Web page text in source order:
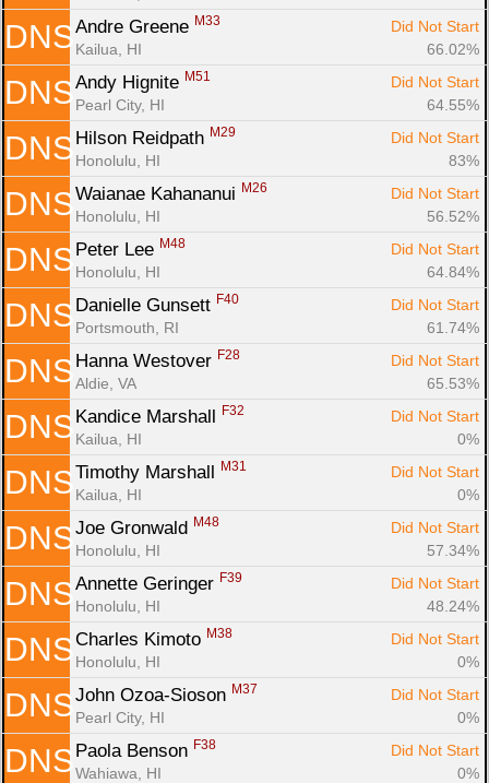
DNS Andre Greene M33
Did Not Start
Kailua, HI
66.02%
DNS Andy Hignite M51
Did Not Start
Pearl City, HI
64.55%
DNS Hilson Reidpath M29
Did Not Start
Honolulu, HI
83%
DNS Waianae Kahananui M26
Did Not Start
Honolulu, HI
56.52%
DNS Peter Lee M48
Did Not Start
Honolulu, HI
64.84%
DNS Danielle Gunsett F40
Did Not Start
Portsmouth, RI
61.74%
DNS Hanna Westover F28
Did Not Start
Aldie, VA
65.53%
DNS Kandice Marshall F32
Did Not Start
Kailua, HI
0%
DNS Timothy Marshall M31
Did Not Start
Kailua, HI
0%
DNS Joe Gronwald M48
Did Not Start
Honolulu, HI
57.34%
DNS Annette Geringer F39
Did Not Start
Honolulu, HI
48.24%
DNS Charles Kimoto M38
Did Not Start
Honolulu, HI
0%
DNS John Ozoa-Sioson M37
Did Not Start
Pearl City, HI
0%
DNS Paola Benson F38
Did Not Start
Wahiawa, HI
0%